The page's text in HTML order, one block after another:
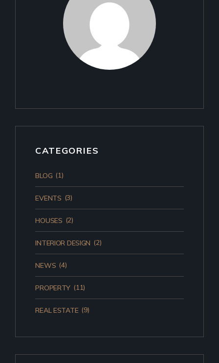
CATEGORIES
BLOG (1)
EVENTS (3)
HOUSES (2)
INTERIOR DESIGN (2)
NEWS (4)
PROPERTY (11)
REAL ESTATE (9)